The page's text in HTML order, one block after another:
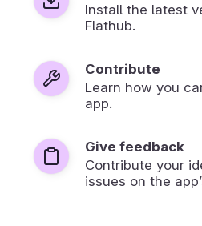
Install the latest
Flathub.
Contribute
Learn how you
app.
Give feedback
Contribute your
issues on the